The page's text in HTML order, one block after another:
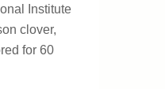
Institute
clover,
for 60